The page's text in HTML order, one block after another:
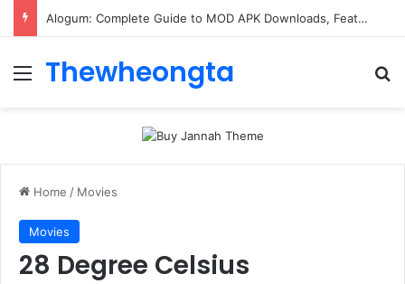
Alogum: Complete Guide to MOD APK Downloads, Features, and Risks
Menu
Thewheongta
Home / Movies
Movies
28 Degree Celsius